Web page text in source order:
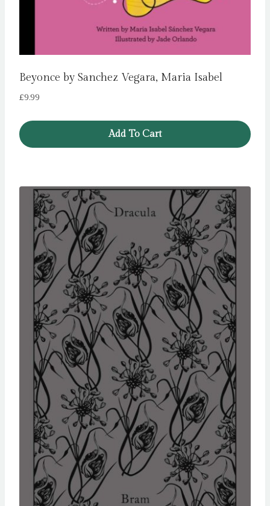
Beyonce by Sanchez Vegara, Maria Isabel
£9.99
Add To Cart